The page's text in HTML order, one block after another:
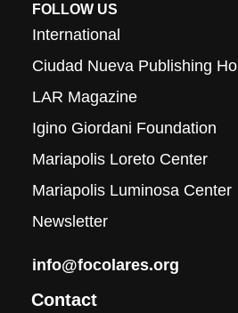
FOLLOW US
International
Ciudad Nueva Publishing
LAR Magazine
Igino Giordani Foundation
Mariapolis Loreto Center
Mariapolis Luminosa Center
Newsletter
info@focolares.org
Contact